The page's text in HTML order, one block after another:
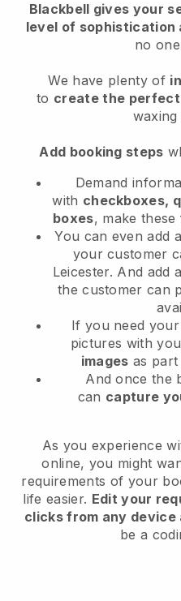
Blackbell gives your
level of sophistication
no
We have plenty of
to create the
waxing
Add booking steps
Demand
with checkboxes,
boxes, make these
You can even add a
your customer
Leicester. And add a
the customer can
If you need
pictures with
images as
And once the
can capture
As you experience
online, you might
requirements of your
life easier. Edit your
clicks from any device
be a